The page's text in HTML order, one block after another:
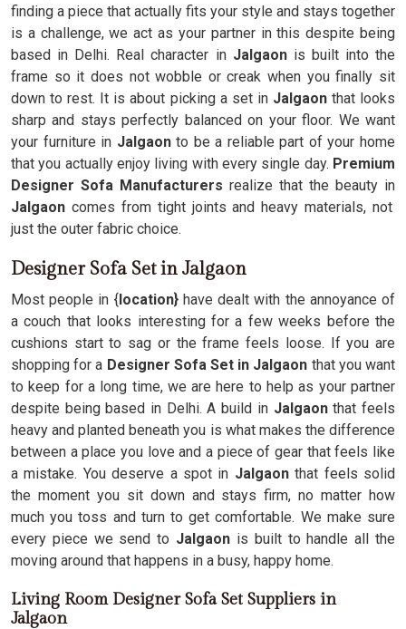
finding a piece that actually fits your style and stays together
is a challenge, we act as your partner in this despite being
based in Delhi. Real character in Jalgaonis built into the
frame so it does not wobble or creak when you finally sit
down to rest. It is about picking a set in Jalgaonthat looks
sharp and stays perfectly balanced on your floor. We want
your furniture in Jalgaonto be a reliable part of your home
that you actually enjoy living with every single day. Premium
Designer Sofa Manufacturers realize that the beauty in
Jalgaon comes from tight joints and heavy materials, not
just the outer fabric choice.
Designer Sofa Set in Jalgaon
Most people in {location} have dealt with the annoyance of
a couch that looks interesting for a few weeks before the
cushions start to sag or the frame feels loose. If you are
shopping for a Designer Sofa Set in Jalgaon that you want
to keep for a long time, we are here to help as your partner
despite being based in Delhi. A build in Jalgaonthat feels
heavy and planted beneath you is what makes the difference
between a place you love and a piece of gear that feels like
a mistake. You deserve a spot in Jalgaonthat feels solid
the moment you sit down and stays firm, no matter how
much you toss and turn to get comfortable. We make sure
every piece we send to Jalgaon is built to handle all the
moving around that happens in a busy, happy home.
Living Room Designer Sofa Set Suppliers in
Jalgaon